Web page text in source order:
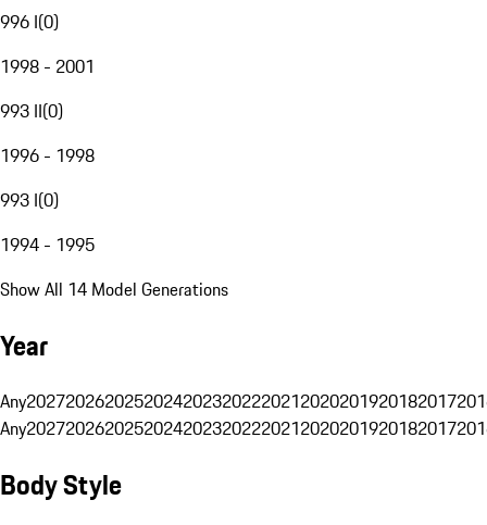
996 I(0)
1998 - 2001
993 II(0)
1996 - 1998
993 I(0)
1994 - 1995
Show All 14 Model Generations
Year
Any20272026202520242023202220212020201920182017
Any20272026202520242023202220212020201920182017
Body Style